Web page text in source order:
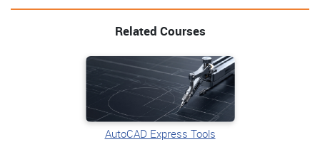
Related Courses
AutoCAD Express Tools